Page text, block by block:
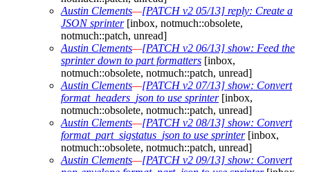
Austin Clements—[PATCH v2 05/13] reply: Create a
JSON sprinter[inbox, notmuch::obsolete,
notmuch::patch, unread]
Austin Clements—[PATCH v2 06/13] show: Feed the
sprinter down to part formatters [inbox,
notmuch::obsolete, notmuch::patch, unread]
Austin Clements—[PATCH v2 07/13] show: Convert
format_headers_json to use sprinter[inbox,
notmuch::obsolete, notmuch::patch, unread]
Austin Clements—[PATCH v2 08/13] show: Convert
format_part_sigstatus_json to use sprinter[inbox,
notmuch::obsolete, notmuch::patch, unread]
Austin Clements—[PATCH v2 09/13] show: Convert